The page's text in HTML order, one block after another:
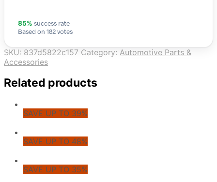
85% success rate
Based on 182 votes
SKU: 837d5822c157 Category: Automotive Parts &
Accessories
Related products
SAVE UP TO 39%
SAVE UP TO 48%
SAVE UP TO 35%